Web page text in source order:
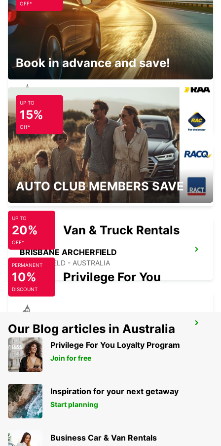
BRISBANE BURPENGARY
BURPENGARY - AUSTRALIA
BRISBANE CANNON HILL
TINGALPA - AUSTRALIA
BRISBANE MANSFIELD
MANSFIELD - AUSTRALIA
BRISBANE ARCHERFIELD
ARCHERFIELD - AUSTRALIA
BRISBANE SLACKS CREEK
SLACKS CREEK - AUSTRALIA
OFF*
Book in advance and save!
UP TO
15%
Off*
AUTO CLUB MEMBERS SAVE
UP TO
20%
OFF*
Van & Truck Rentals
PERMANENT
10%
DISCOUNT
Privilege For You
Our Blog articles in Australia
Privilege For You Loyalty Program
Join for free
Inspiration for your next getaway
Start planning
Business Car & Van Rentals